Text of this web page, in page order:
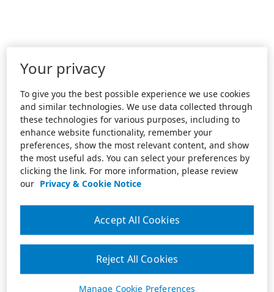
Your privacy
To give you the best possible experience we use cookies
and similar technologies. We use data collected through
these technologies for various purposes, including to
enhance website functionality, remember your
preferences, show the most relevant content, and show
the most useful ads. You can select your preferences by
clicking the link. For more information, please review
our Privacy & Cookie Notice
Manage Cookie Preferences
Reject All Cookies
Accept All Cookies